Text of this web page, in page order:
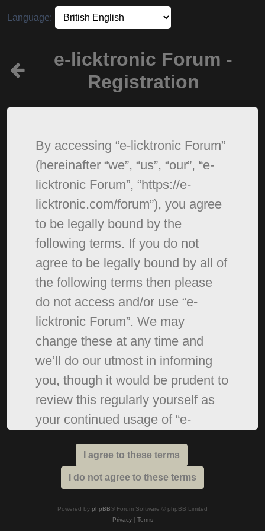
Language:
e-licktronic Forum -
Registration
By accessing “e-licktronic Forum”
(hereinafter “we”, “us”, “our”, “e-
licktronic Forum”, “https://e-
licktronic.com/forum”), you agree
to be legally bound by the
following terms. If you do not
agree to be legally bound by all of
the following terms then please
do not access and/or use “e-
licktronic Forum”. We may
change these at any time and
we’ll do our utmost in informing
you, though it would be prudent to
review this regularly yourself as
your continued usage of “e-
mean you agree to be legally
bound by these terms as they are
Powered by phpBB® Forum Software © phpBB Limited
Privacy| Terms